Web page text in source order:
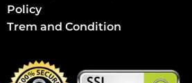
Policy
Trem and Condition